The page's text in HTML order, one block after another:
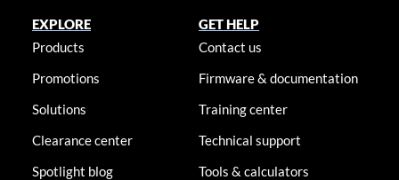
EXPLORE
Products
Promotions
Solutions
Clearance center
Spotlight blog
GET HELP
Contact us
Firmware & documentation
Training center
Technical support
Tools & calculators